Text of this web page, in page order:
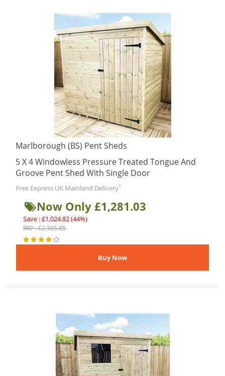
Marlborough (BS) Pent Sheds
5 X 4 Windowless Pressure Treated Tongue And
Groove Pent Shed With Single Door
Free Express UK Mainland Delivery*
Now Only £1,281.03
Save : £1,024.82 (44%)
RRP : £2,305.85